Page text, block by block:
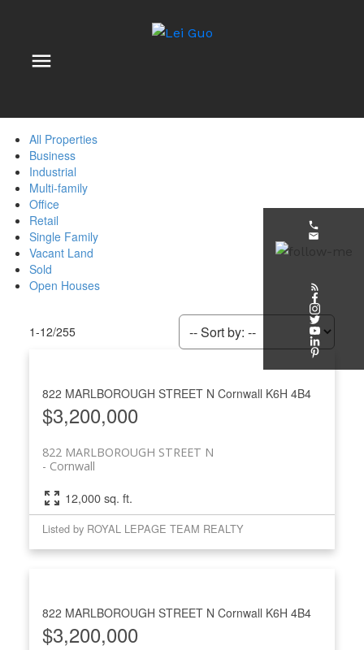
All Properties
Business
Industrial
Multi-family
Office
Retail
Single Family
Vacant Land
Sold
Open Houses
1-12/255
822 MARLBOROUGH STREET N Cornwall K6H 4B4
$3,200,000
822 MARLBOROUGH STREET N
Cornwall
12,000 sq. ft.
Listed by ROYAL LEPAGE TEAM REALTY
822 MARLBOROUGH STREET N Cornwall K6H 4B4
$3,200,000